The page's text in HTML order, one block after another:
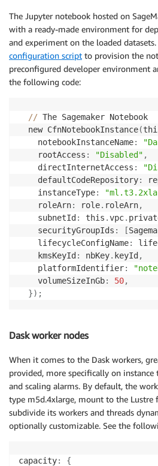
The Jupyter notebook hosted on
with a ready-made environment for
and experiment on the loaded datasets.
configuration script to provision the
preconfigured developer environment
the following code:
// The Sagemaker Notebook
  new CfnNotebookInstance
(
    notebookInstanceName
:
    rootAccess
: "Disabled" ,
    directInternetAccess
:
    defaultCodeRepository
:
    instanceType
:
    roleArn
: role. roleArn,
    subnetId
: this .vpc.
    securityGroupIds
: [
    lifecycleConfigName
:
    kmsKeyId
: nbKey. keyId ,
    platformIdentifier
:
    volumeSizeInGb
: 50,
}) ;
Dask worker nodes
When it comes to the Dask workers,
provided, more specifically on instance
and scaling alarms. By default, the
type m5d.4xlarge, mount to the Lustre
subdivide its workers and threads
optionally customizable. See the
capacity:
{